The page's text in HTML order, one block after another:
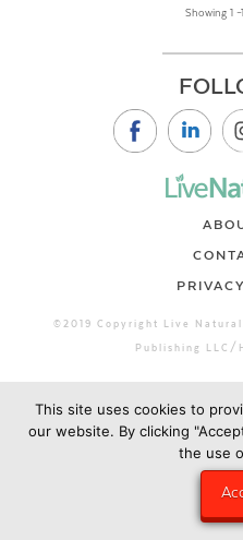
Showing 1
©2019 Copyright Live
Publishing LLC/
This site uses cookies to
our website. By clicking
the use